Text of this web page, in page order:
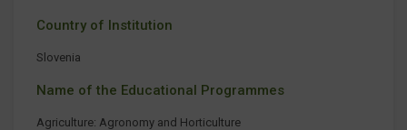
Country of Institution
Slovenia
Name of the Educational Programmes
Agriculture: Agronomy and Horticulture